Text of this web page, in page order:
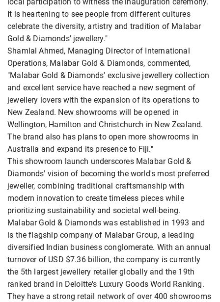
local participation to witness the inauguration ceremony.
It is heartening to see people from different cultures
celebrate the diversity, artistry and tradition of Malabar
Gold & Diamonds' jewellery."
Shamlal Ahmed, Managing Director of International
Operations, Malabar Gold & Diamonds, commented,
"Malabar Gold & Diamonds' exclusive jewellery collection
and excellent service have reached a new segment of
jewellery lovers with the expansion of its operations to
New Zealand. New showrooms will be opened in
Wellington, Hamilton and Christchurch in New Zealand.
The brand also has plans to open more showrooms in
Australia and expand its presence to Fiji."
This showroom launch underscores Malabar Gold &
Diamonds' vision of becoming the world's most preferred
jeweller, combining traditional craftsmanship with
modern innovation to create timeless pieces while
prioritizing sustainability and societal well-being.
Malabar Gold & Diamonds was established in 1993 and
is the flagship company of Malabar Group, a leading
diversified Indian business conglomerate. With an annual
turnover of USD $7.36 billion, the company is currently
the 5th largest jewellery retailer globally and the 19th
ranked brand in Deloitte's Luxury Goods World Ranking.
They have a strong retail network of over 400 showrooms